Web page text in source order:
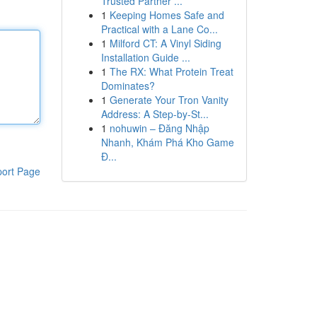
Page
1 Keeping Homes Safe and
Practical with a Lane Co...
1 Milford CT: A Vinyl Siding
Installation Guide ...
1 The RX: What Protein Treat
Dominates?
1 Generate Your Tron Vanity
Address: A Step-by-St...
1 nohuwin – Đăng Nhập
Nhanh, Khám Phá Kho Game
Đ...